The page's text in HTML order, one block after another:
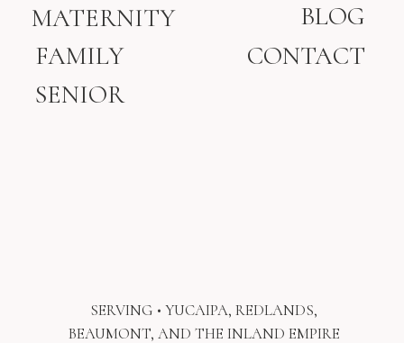
SENIOR
FAMILY
SERVING • YUCAIPA, REDLANDS,
BEAUMONT, AND THE INLAND EMPIRE
CONTACT
MATERNITY
BLOG